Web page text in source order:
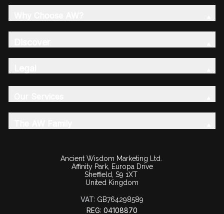
Ancient Wisdom Marketing Ltd.
Affinity Park, Europa Drive
Sheffield, S9 1XT
United Kingdom
VAT: GB764298589
REG: 04108870